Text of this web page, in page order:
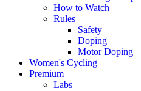
How to Watch
Rules
Safety
Doping
Motor Doping
Women's Cycling
Premium
Labs